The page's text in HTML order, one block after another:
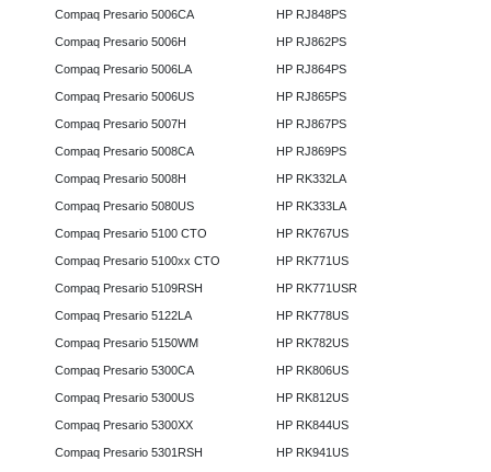
Compaq Presario 5006CA
Compaq Presario 5006H
Compaq Presario 5006LA
Compaq Presario 5006US
Compaq Presario 5007H
Compaq Presario 5008CA
Compaq Presario 5008H
Compaq Presario 5080US
Compaq Presario 5100 CTO
Compaq Presario 5100xx CTO
Compaq Presario 5109RSH
Compaq Presario 5122LA
Compaq Presario 5150WM
Compaq Presario 5300CA
Compaq Presario 5300US
Compaq Presario 5300XX
Compaq Presario 5301RSH
HP RJ848PS
HP RJ862PS
HP RJ864PS
HP RJ865PS
HP RJ867PS
HP RJ869PS
HP RK332LA
HP RK333LA
HP RK767US
HP RK771US
HP RK771USR
HP RK778US
HP RK782US
HP RK806US
HP RK812US
HP RK844US
HP RK941US